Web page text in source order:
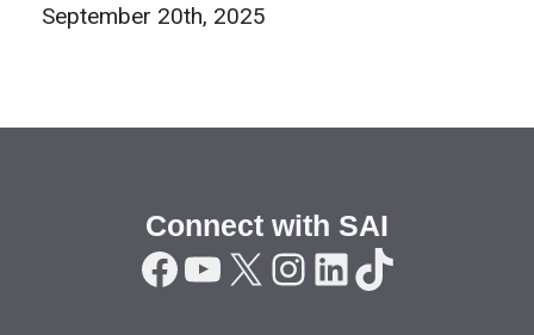
September 20th, 2025
Connect with SAI
Facebook
YouTube
X Instagram
LinkedIn
TikTok